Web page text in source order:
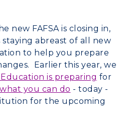
new FAFSA is closing in,
abreast of all new
to help you prepare
Earlier this year, we
is preparing for
what you can do - today -
for the upcoming